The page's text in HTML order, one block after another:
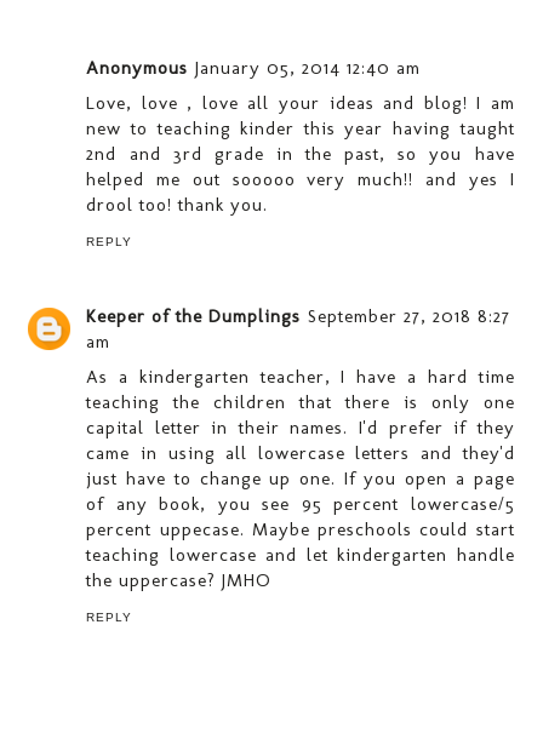
Anonymous January 05, 2014 12:40 am
Love, love , love all your ideas and blog! I am
new to teaching kinder this year having taught
2nd and 3rd grade in the past, so you have
helped me out sooooo very much!! and yes I
drool too! thank you.
REPLY
Keeper of the Dumplings September 27, 2018 8:27
am
As a kindergarten teacher, I have a hard time
teaching the children that there is only one
capital letter in their names. I'd prefer if they
came in using all lowercase letters and they'd
just have to change up one. If you open a page
of any book, you see 95 percent lowercase/5
percent uppecase. Maybe preschools could start
teaching lowercase and let kindergarten handle
the uppercase? JMHO
REPLY